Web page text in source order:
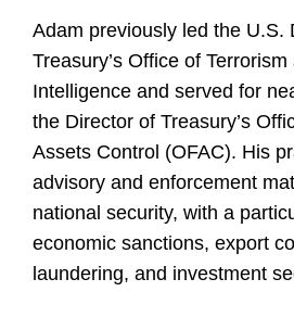
Adam previously led the U.S.
Treasury’s Office of Terrorism
Intelligence and served for
the Director of Treasury’s
Assets Control (OFAC). His
advisory and enforcement
national security, with a
economic sanctions, export
laundering, and investment